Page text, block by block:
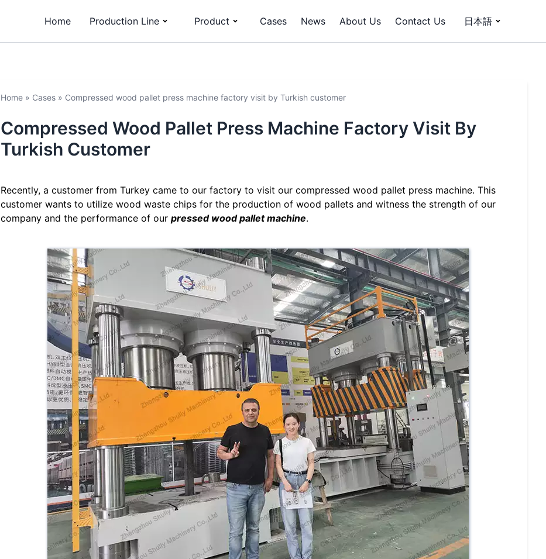
Home Production Line Product Cases News About Us Contact Us 日本語
Home » Cases » Compressed wood pallet press machine factory visit by Turkish customer
Compressed Wood Pallet Press Machine Factory Visit By
Turkish Customer
Recently, a customer from Turkey came to our factory to visit our compressed wood pallet press machine. This
customer wants to utilize wood waste chips for the production of wood pallets and witness the strength of our
company and the performance of our pressed wood pallet machine.